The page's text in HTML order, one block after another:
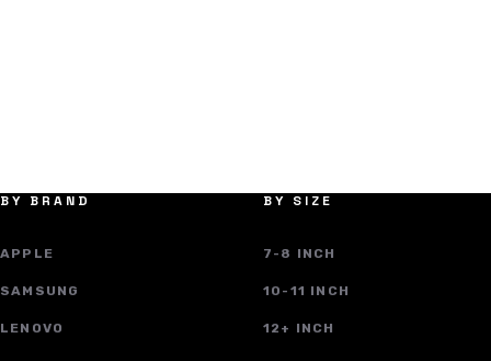
BY BRAND
APPLE
SAMSUNG
LENOVO
BY SIZE
7-8 INCH
10-11 INCH
12+ INCH